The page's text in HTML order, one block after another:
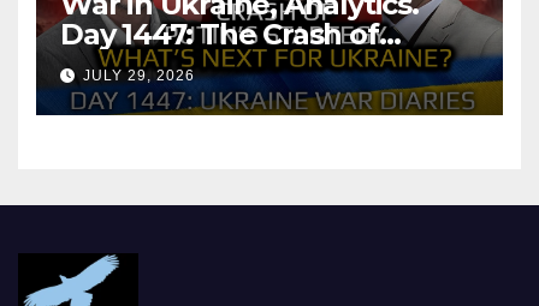
Day 1447: The Crash of
Putin’s Strategy. What
should Ukraine Expect.
JULY 29, 2026